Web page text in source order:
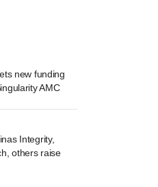
new funding
AMC
Integrity,
others raise